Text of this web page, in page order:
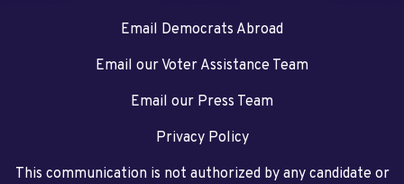
Email Democrats Abroad
Email our Voter Assistance Team
Email our Press Team
Privacy Policy
This communication is not authorized by any candidate or